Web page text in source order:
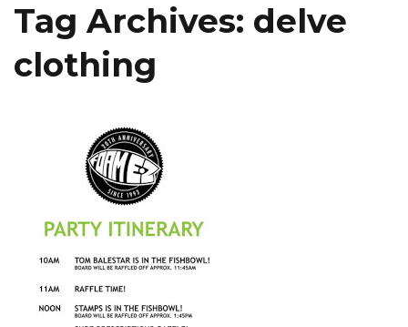
Tag Archives: delve
clothing